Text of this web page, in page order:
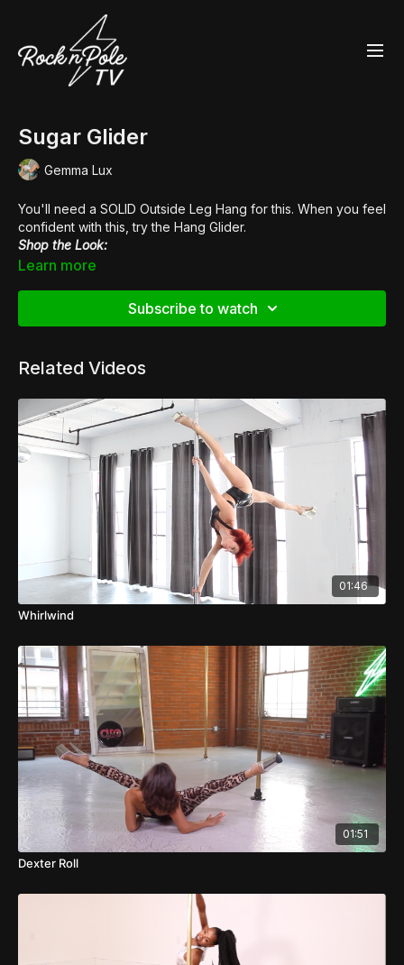
Sugar Glider
Gemma Lux
You'll need a SOLID Outside Leg Hang for this. When you feel
confident with this, try the Hang Glider.
Shop the Look:
👙Fierce Cheetah V-Neck Crop Top
Learn more
Subscribe to watch
Related Videos
01:46
Whirlwind
01:51
Dexter Roll